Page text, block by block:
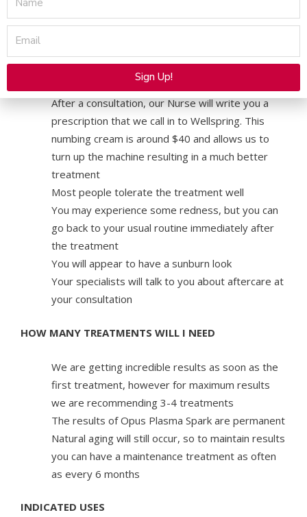
We also offer and highly recommend a
prescription numbing cream
After a consultation, our Nurse will write you a
prescription that we call in to Wellspring. This
numbing cream is around $40 and allows us to
turn up the machine resulting in a much better
treatment
Most people tolerate the treatment well
You may experience some redness, but you can
go back to your usual routine immediately after
the treatment
You will appear to have a sunburn look
Your specialists will talk to you about aftercare at
your consultation
HOW MANY TREATMENTS WILL I NEED
We are getting incredible results as soon as the
first treatment, however for maximum results
we are recommending 3-4 treatments
The results of Opus Plasma Spark are permanent
Natural aging will still occur, so to maintain results
you can have a maintenance treatment as often
as every 6 months
INDICATED USES
Email
Sign Up!
Alternative: